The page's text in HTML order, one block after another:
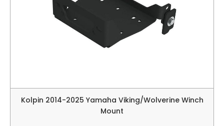
Kolpin 2014-2025 Yamaha Viking/Wolverine Winch
Mount